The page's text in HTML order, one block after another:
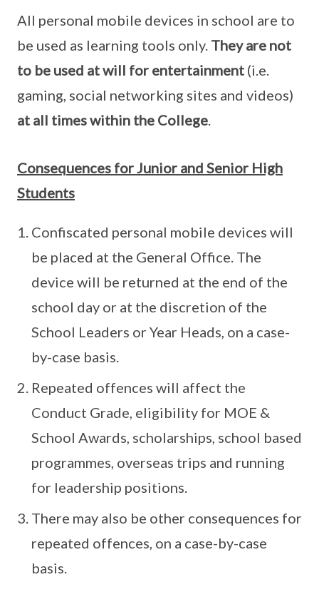
All personal mobile devices in school are to
be used as learning tools only. They are not
to be used at will for entertainment (i.e.
gaming, social networking sites and videos)
at all times within the College.
Consequences for Junior and Senior High
Students
Confiscated personal mobile devices will
be placed at the General Office. The
device will be returned at the end of the
school day or at the discretion of the
School Leaders or Year Heads, on a case-
by-case basis.
Repeated offences will affect the
Conduct Grade, eligibility for MOE &
School Awards, scholarships, school based
programmes, overseas trips and running
for leadership positions.
There may also be other consequences for
repeated offences, on a case-by-case
basis.